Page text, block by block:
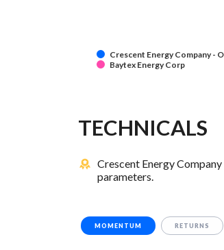
Crescent Energy Company -
Baytex Energy Corp
TECHNICALS
Crescent Energy
parameters.
MOMENTUM RETURNS